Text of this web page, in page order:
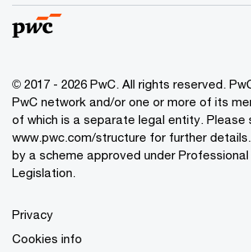
© 2017 - 2026 PwC. All rights reserved.
PwC network and/or one or more of its
of which is a separate legal entity. Please
www.pwc.com/structure for further
by a scheme approved under
Legislation.
Privacy
Cookies info